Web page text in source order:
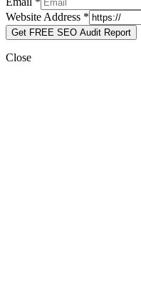
Website Address *
Get FREE SEO Audit Report
Close